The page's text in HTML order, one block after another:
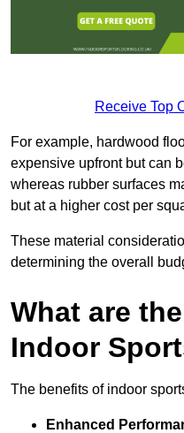
Receive Top
For example, hardwood
expensive upfront but can
whereas rubber surfaces
but at a higher cost per
These material
determining the overall
What are
Indoor
The benefits of indoor
Enhanced